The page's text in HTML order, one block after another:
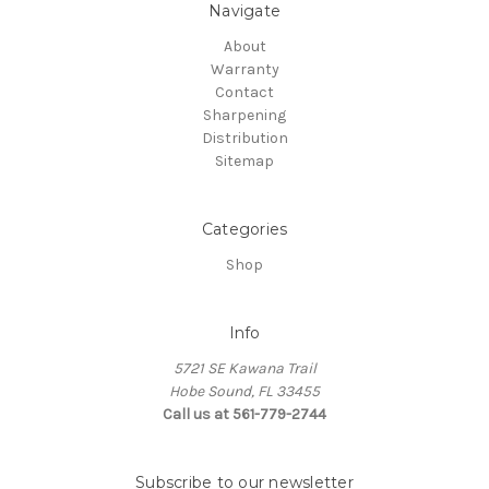
Navigate
About
Warranty
Contact
Sharpening
Distribution
Sitemap
Categories
Shop
Info
5721 SE Kawana Trail
Hobe Sound, FL 33455
Call us at 561-779-2744
Subscribe to our newsletter